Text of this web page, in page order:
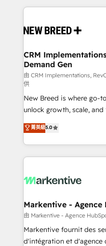
making this the official
and system integrations
trainers to drive platform
Generation - Full-funnel marketing and high-
performance advertising
Expert deployment of
to automate growth. 🏆 Elite Excellence - 8 platform
accreditations and deep
expertise. - A team of 250+ experts dedicated to
your resilient growth.
CRM
Demand Gen
由 CRM Implementations,
供
New Breed is where go-
unlock growth, scale,
companies activate
customer platform and
Loop Marketing
services, smart agents,
results, fast. ⚙️CRM & RevOps: Align all Hubs to your
🎯Demand Gen & ABM:
ABM, AEO, SEO, & paid media.
Build high-performing
& conversion strategy that
菁英級5.0
Markentive - Agence
由 Markentive - Agence
Markentive fournit des
d'intégration et d'agence